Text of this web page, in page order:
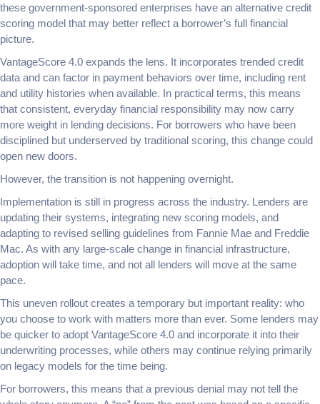
these government-sponsored enterprises have an alternative credit
scoring model that may better reflect a borrower’s full financial
picture.
VantageScore 4.0 expands the lens. It incorporates trended credit
data and can factor in payment behaviors over time, including rent
and utility histories when available. In practical terms, this means
that consistent, everyday financial responsibility may now carry
more weight in lending decisions. For borrowers who have been
disciplined but underserved by traditional scoring, this change could
open new doors.
However, the transition is not happening overnight.
Implementation is still in progress across the industry. Lenders are
updating their systems, integrating new scoring models, and
adapting to revised selling guidelines from Fannie Mae and Freddie
Mac. As with any large-scale change in financial infrastructure,
adoption will take time, and not all lenders will move at the same
pace.
This uneven rollout creates a temporary but important reality: who
you choose to work with matters more than ever. Some lenders may
be quicker to adopt VantageScore 4.0 and incorporate it into their
underwriting processes, while others may continue relying primarily
on legacy models for the time being.
For borrowers, this means that a previous denial may not tell the